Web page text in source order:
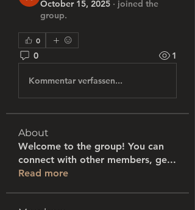
October 15, 2025 · joined the
group.
0
0 1
Kommentar verfassen...
About
Welcome to the group! You can
connect with other members, ge...
Read more